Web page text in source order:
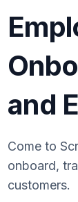
Pricing
About Us
Creating
Onboarding
Training Best
and
Come to
onboard,
customers.